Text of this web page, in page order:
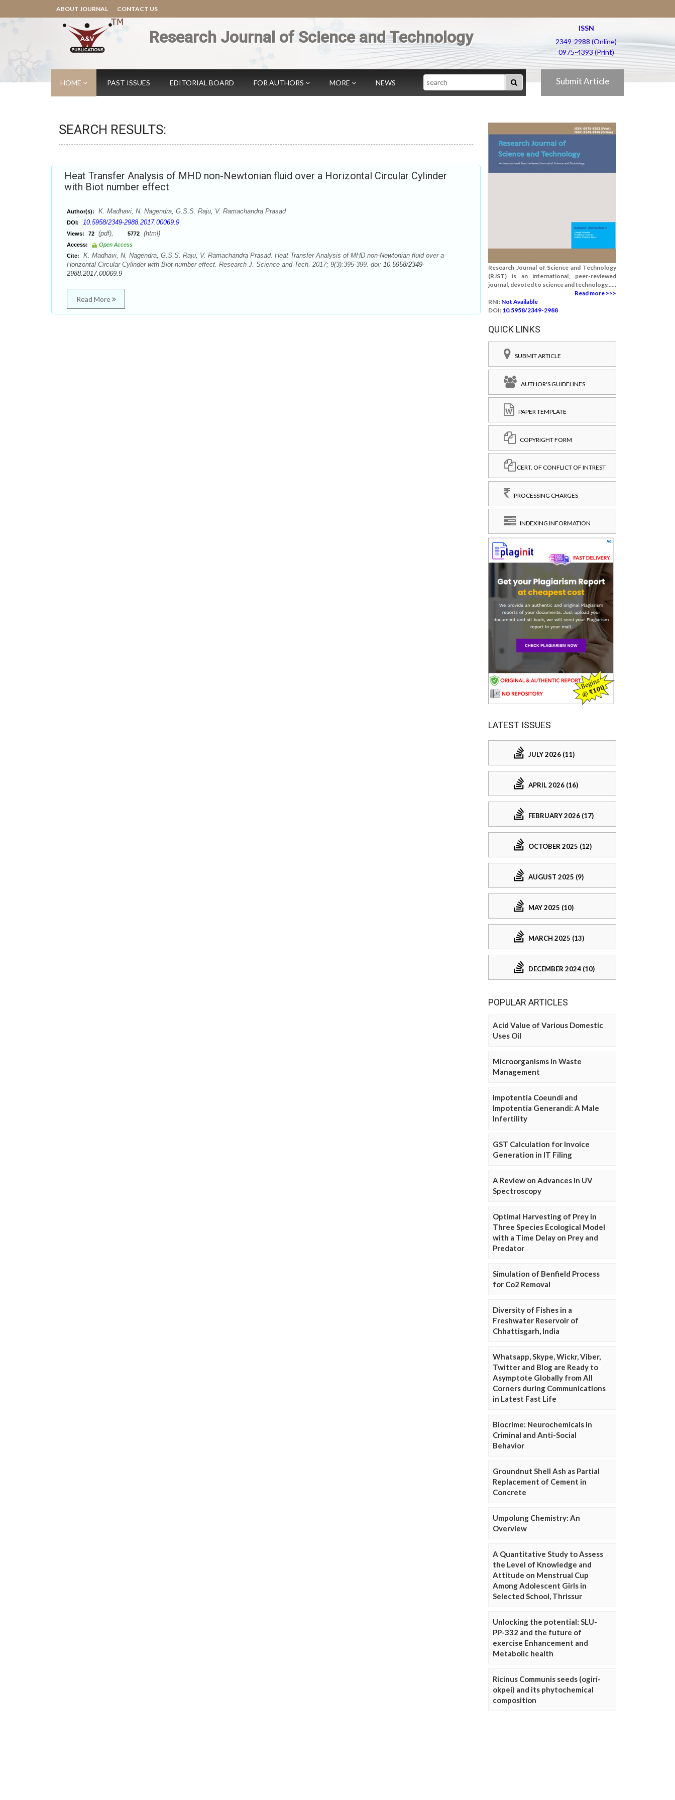
ABOUT JOURNAL CONTACT US
Research Journal of Science and Technology
ISSN
2349-2988 (Online)
0975-4393 (Print)
HOME PAST ISSUES EDITORIAL BOARD FOR AUTHORS MORE NEWS Search Submit Article
SEARCH RESULTS:
Heat Transfer Analysis of MHD non-Newtonian fluid over a Horizontal Circular Cylinder
with Biot number effect
Author(s): K. Madhavi, N. Nagendra, G.S.S. Raju, V. Ramachandra Prasad
DOI: 10.5958/2349-2988.2017.00069.9
Views: 72 (pdf), 5772 (html)
Access:
Open Access
Cite:
K. Madhavi, N. Nagendra, G.S.S. Raju, V. Ramachandra Prasad. Heat Transfer Analysis of MHD non-Newtonian fluid over a
Horizontal Circular Cylinder with Biot number effect. Research J. Science and Tech. 2017; 9(3):395-399. doi: 10.5958/2349-
2988.2017.00069.9
Read More
Research Journal of Science and Technology
(RJST) is an international, peer-reviewed
journal, devoted to science and technology......
Read more >>>
RNI: Not Available
DOI: 10.5958/2349-2988
QUICK LINKS
SUBMIT ARTICLE
AUTHOR'S GUIDELINES
PAPER TEMPLATE
COPYRIGHT FORM
CERT. OF CONFLICT OF INTREST
PROCESSING CHARGES
INDEXING INFORMATION
LATEST ISSUES
JULY 2026 (11)
APRIL 2026 (16)
FEBRUARY 2026 (17)
OCTOBER 2025 (12)
AUGUST 2025 (9)
MAY 2025 (10)
MARCH 2025 (13)
DECEMBER 2024 (10)
POPULAR ARTICLES
Acid Value of Various Domestic
Uses Oil
Microorganisms in Waste
Management
Impotentia Coeundi and
Impotentia Generandi: A Male
Infertility
GST Calculation for Invoice
Generation in IT Filing
A Review on Advances in UV
Spectroscopy
Optimal Harvesting of Prey in
Three Species Ecological Model
with a Time Delay on Prey and
Predator
Simulation of Benfield Process
for Co2 Removal
Diversity of Fishes in a
Freshwater Reservoir of
Chhattisgarh, India
Whatsapp, Skype, Wickr, Viber,
Twitter and Blog are Ready to
Asymptote Globally from All
Corners during Communications
in Latest Fast Life
Biocrime: Neurochemicals in
Criminal and Anti-Social
Behavior
Groundnut Shell Ash as Partial
Replacement of Cement in
Concrete
Umpolung Chemistry: An
Overview
A Quantitative Study to Assess
the Level of Knowledge and
Attitude on Menstrual Cup
Among Adolescent Girls in
Selected School, Thrissur
Unlocking the potential: SLU-
PP-332 and the future of
exercise Enhancement and
Metabolic health
Ricinus Communis seeds (ogiri-
okpei) and its phytochemical
composition